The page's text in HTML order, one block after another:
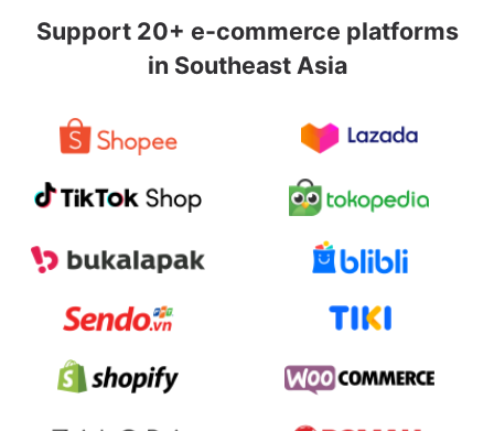
Support 20+ e-commerce platforms
in Southeast Asia